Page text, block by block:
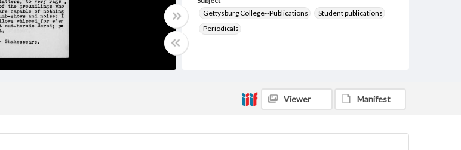
Gettysburg College--Publications
Student publications
Periodicals
College newsletters
eng
Viewer Manifest